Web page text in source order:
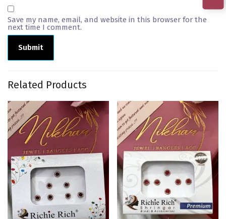
Save my name, email, and website in this browser for the
next time I comment.
Related Products